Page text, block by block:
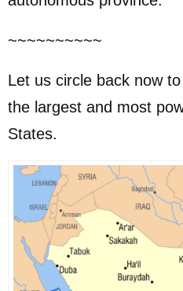
~~~~~~~~~~
Let us circle back now
the largest and most
States.